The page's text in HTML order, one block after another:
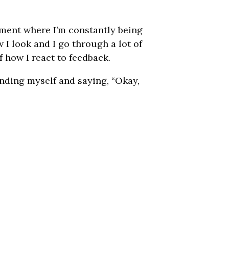
where I’m constantly being
I look and I go through a lot of
I react to feedback.
myself and saying, “Okay,